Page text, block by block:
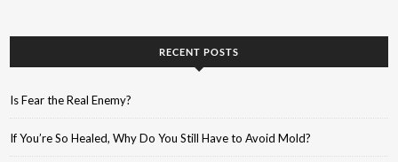
RECENT POSTS
Is Fear the Real Enemy?
If You’re So Healed, Why Do You Still Have to Avoid Mold?